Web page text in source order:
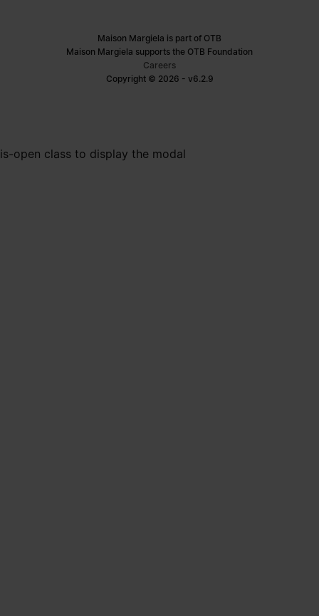
Maison Margiela is part of OTB
Maison Margiela supports the OTB Foundation
Careers
Copyright © 2026 - v6.2.9
is-open class to display the modal